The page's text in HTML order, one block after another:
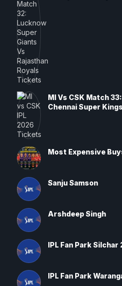
MI Vs CSK Match
Chennai Super
Most Expensive
Sanju Samson
Arshdeep Singh
IPL Fan Park Silchar
IPL Fan Park